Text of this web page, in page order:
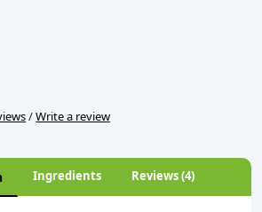
/Write a review
Ingredients Reviews (4)